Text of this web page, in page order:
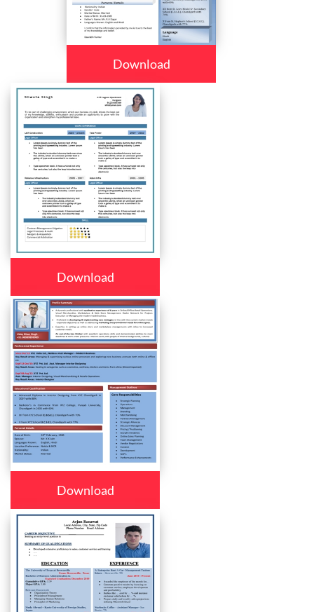
Download
Download
Download